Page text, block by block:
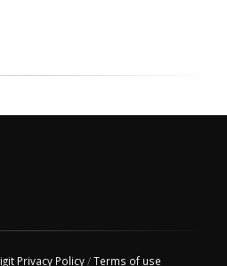
Privacy Policy/Terms of use